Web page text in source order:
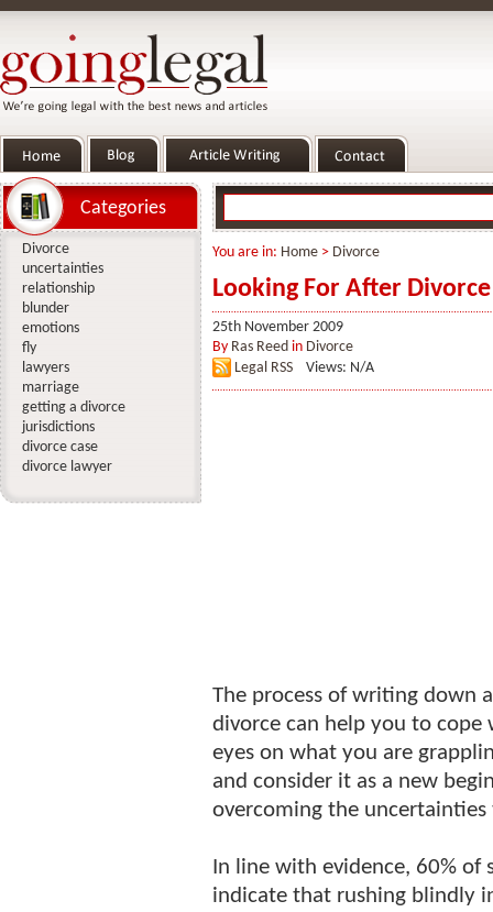
You are in: Home > Divorce
Looking For After
25th November 2009
By Ras Reed in Divorce
Legal RSS
Views: N/A
The process of writing down
divorce can help you to cope
eyes on what you are
and consider it as a new
overcoming the
In line with evidence, 60% of
indicate that rushing blindly
Categories
Divorce
uncertainties
relationship
blunder
emotions
fly
lawyers
marriage
getting a divorce
jurisdictions
divorce case
divorce lawyer